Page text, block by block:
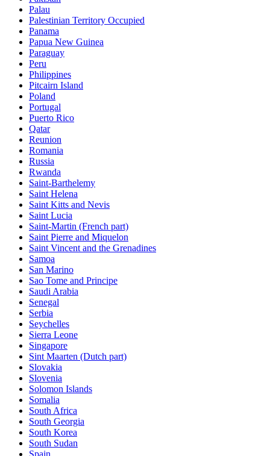
Palau
Palestinian Territory Occupied
Panama
Papua New Guinea
Paraguay
Peru
Philippines
Pitcairn Island
Poland
Portugal
Puerto Rico
Qatar
Reunion
Romania
Russia
Rwanda
Saint-Barthelemy
Saint Helena
Saint Kitts and Nevis
Saint Lucia
Saint-Martin (French part)
Saint Pierre and Miquelon
Saint Vincent and the Grenadines
Samoa
San Marino
Sao Tome and Principe
Saudi Arabia
Senegal
Serbia
Seychelles
Sierra Leone
Singapore
Sint Maarten (Dutch part)
Slovakia
Slovenia
Solomon Islands
Somalia
South Africa
South Georgia
South Korea
South Sudan